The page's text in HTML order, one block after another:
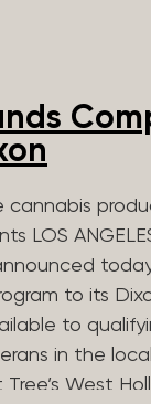
cannabis
LOS
to its
to
in the
West